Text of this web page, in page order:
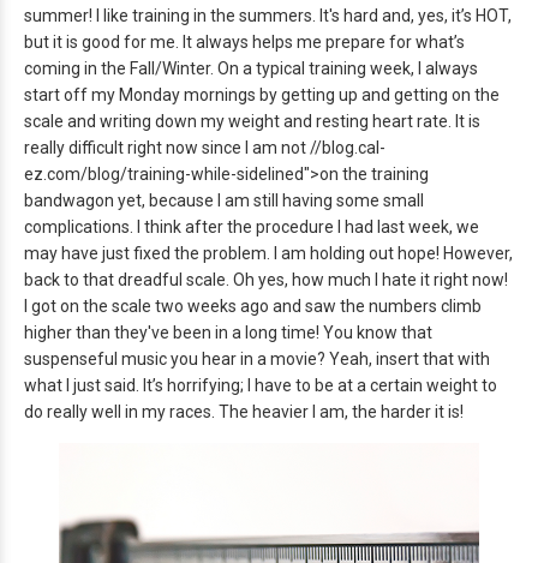
summer! I like training in the summers. It's hard and, yes, it’s HOT,
but it is good for me. It always helps me prepare for what’s
coming in the Fall/Winter. On a typical training week, I always
start off my Monday mornings by getting up and getting on the
scale and writing down my weight and resting heart rate. It is
really difficult right now since I am not //blog.cal-
ez.com/blog/training-while-sidelined">on the training
bandwagon yet, because I am still having some small
complications.
I think after the procedure I had last week, we
may have just fixed the problem. I am holding out hope! However,
back to that dreadful scale. Oh yes, how much I hate it right now!
I got on the scale two weeks ago and saw the numbers climb
higher than they've been in a long time! You know that
suspenseful music you hear in a movie? Yeah, insert that with
what I just said. It’s horrifying; I have to be at a certain weight to
do really well in my races. The heavier I am, the harder it is!